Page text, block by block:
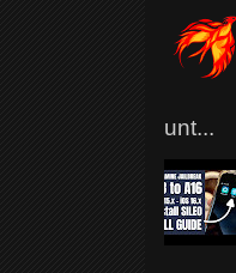
unt...